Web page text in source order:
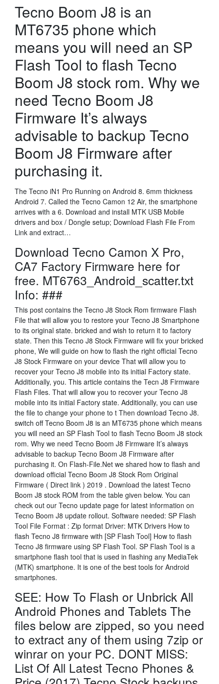
Tecno Boom J8 is an
MT6735 phone which
means you will need an SP
Flash Tool to flash Tecno
Boom J8 stock rom. Why we
need Tecno Boom J8
Firmware It’s always
advisable to backup Tecno
Boom J8 Firmware after
purchasing it.
The Tecno iN1 Pro Running on Android 8. 6mm thickness
Android 7. Called the Tecno Camon 12 Air, the smartphone
arrives with a 6. Download and install MTK USB Mobile
drivers and box / Dongle setup; Download Flash File From
Link and extract…
Download Tecno Camon X Pro,
CA7 Factory Firmware here for
free. MT6763_Android_scatter.txt
Info: ###
This post contains the Tecno J8 Stock Rom firmware Flash
File that will allow you to restore your Tecno J8 Smartphone
to its original state. bricked and wish to return it to factory
state. Then this Tecno J8 Stock Firmware will fix your bricked
phone, We will guide on how to flash the right official Tecno
J8 Stock Firmware on your device That will allow you to
recover your Tecno J8 mobile into its initial Factory state.
Additionally, you. This article contains the Tecn J8 Firmware
Flash Files. That will allow you to recover your Tecno J8
mobile into its initial Factory state. Additionally, you can use
the file to change your phone to t Then download Tecno J8.
switch off Tecno Boom J8 is an MT6735 phone which means
you will need an SP Flash Tool to flash Tecno Boom J8 stock
rom. Why we need Tecno Boom J8 Firmware It’s always
advisable to backup Tecno Boom J8 Firmware after
purchasing it. On Flash-File.Net we shared how to flash and
download official Tecno Boom J8 Stock Rom Original
Firmware ( Direct link ) 2019 . Download the latest Tecno
Boom J8 stock ROM from the table given below. You can
check out our Tecno update page for latest information on
Tecno Boom J8 update rollout. Software needed: SP Flash
Tool File Format : Zip format Driver: MTK Drivers How to
flash Tecno J8 firmware with [SP Flash Tool] How to flash
Tecno J8 firmware using SP Flash Tool. SP Flash Tool is a
smartphone flash tool that is used in flashing any MediaTek
(MTK) smartphone. It is one of the best tools for Android
smartphones.
SEE: How To Flash or Unbrick All
Android Phones and Tablets The
files below are zipped, so you need
to extract any of them using 7zip or
winrar on your PC. DONT MISS:
List Of All Latest Tecno Phones &